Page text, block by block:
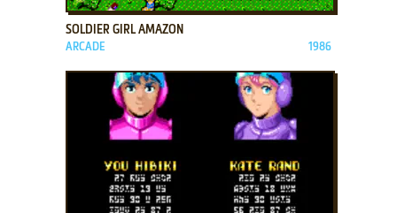
SOLDIER GIRL AMAZON
ARCADE 1986